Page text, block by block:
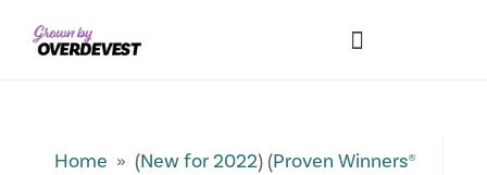
Home » (New for 2022) (Proven Winners®